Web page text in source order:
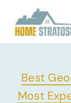
content
Best
Most